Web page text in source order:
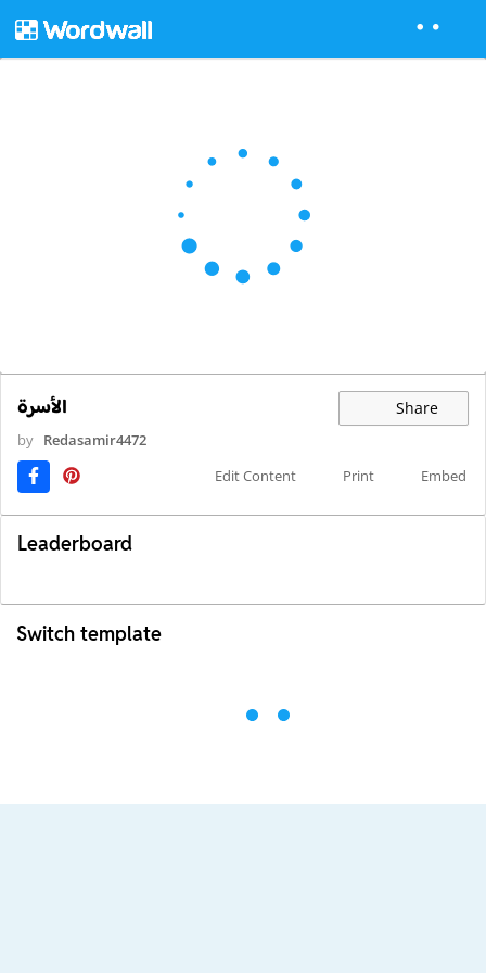
الأسرة Share
by Redasamir4472
Edit Content
Print Embed
Leaderboard
Switch template